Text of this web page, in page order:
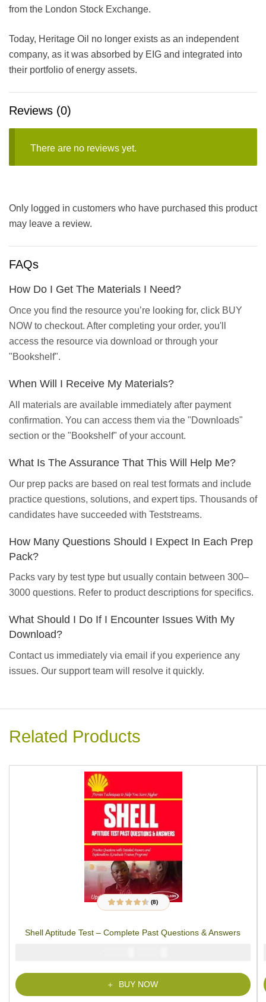
from the London Stock Exchange.
Today, Heritage Oil no longer exists as an independent
company, as it was absorbed by EIG and integrated into
their portfolio of energy assets.
Reviews (0)
There are no reviews yet.
Only logged in customers who have purchased this product
may leave a review.
FAQs
How Do I Get The Materials I Need?
Once you find the resource you’re looking for, click BUY
NOW to checkout. After completing your order, you'll
access the resource via download or through your
"Bookshelf".
When Will I Receive My Materials?
All materials are available immediately after payment
confirmation. You can access them via the "Downloads"
section or the "Bookshelf" of your account.
What Is The Assurance That This Will Help Me?
Our prep packs are based on real test formats and include
practice questions, solutions, and expert tips. Thousands of
candidates have succeeded with Teststreams.
How Many Questions Should I Expect In Each Prep
Pack?
Packs vary by test type but usually contain between 300–
3000 questions. Refer to product descriptions for specifics.
What Should I Do If I Encounter Issues With My
Download?
Contact us immediately via email if you experience any
issues. Our support team will resolve it quickly.
Related Products
Rated4.38out
8
ratings
(8)
Shell Aptitude Test – Complete Past Questions & Answers
₦
BUY NOW